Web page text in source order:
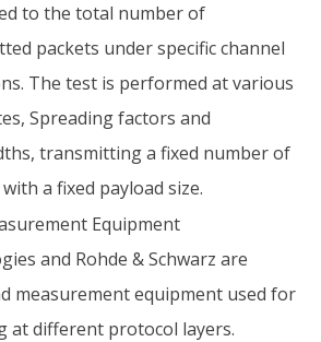
to the total number of
packets under specific channel
The test is performed at various
Spreading factors and
transmitting a fixed number of
a fixed payload size.
Equipment
and Rohde & Schwarz are
measurement equipment used for
at different protocol layers.